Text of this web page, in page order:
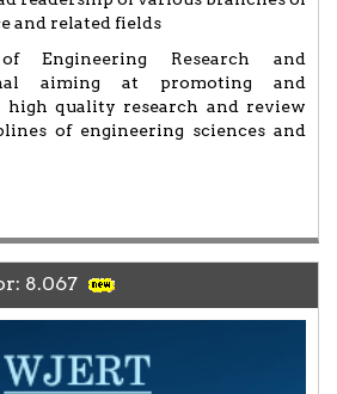
and related fields
Engineering Research and
aiming at promoting and
quality research and review
of engineering sciences and
8.067